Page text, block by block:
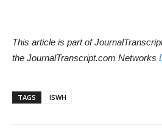
This article is part of
the JournalTranscript.com Networks
TAGS ISWH